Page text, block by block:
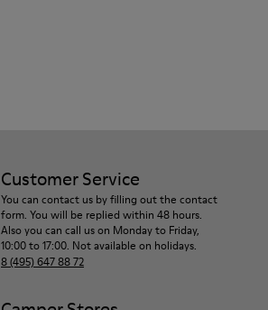
Customer Service
You can contact us by filling out the contact
form. You will be replied within 48 hours.
Also you can call us on Monday to Friday,
10:00 to 17:00. Not available on holidays.
8 (495) 647 88 72